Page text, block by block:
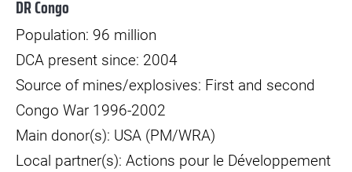
DR Congo
Population: 96 million
DCA present since: 2004
Source of mines/explosives: First and second
Congo War 1996-2002
Main donor(s): USA (PM/WRA)
Local partner(s): Actions pour le Développement